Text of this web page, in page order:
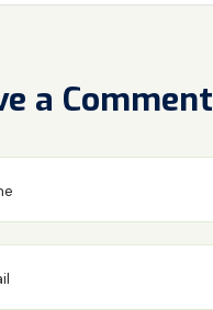
a Comment